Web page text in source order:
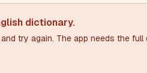
Max letters/word
dictionary.
try again. The app needs the